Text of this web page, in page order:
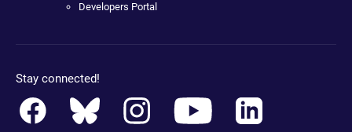
Developers Portal
Stay connected!